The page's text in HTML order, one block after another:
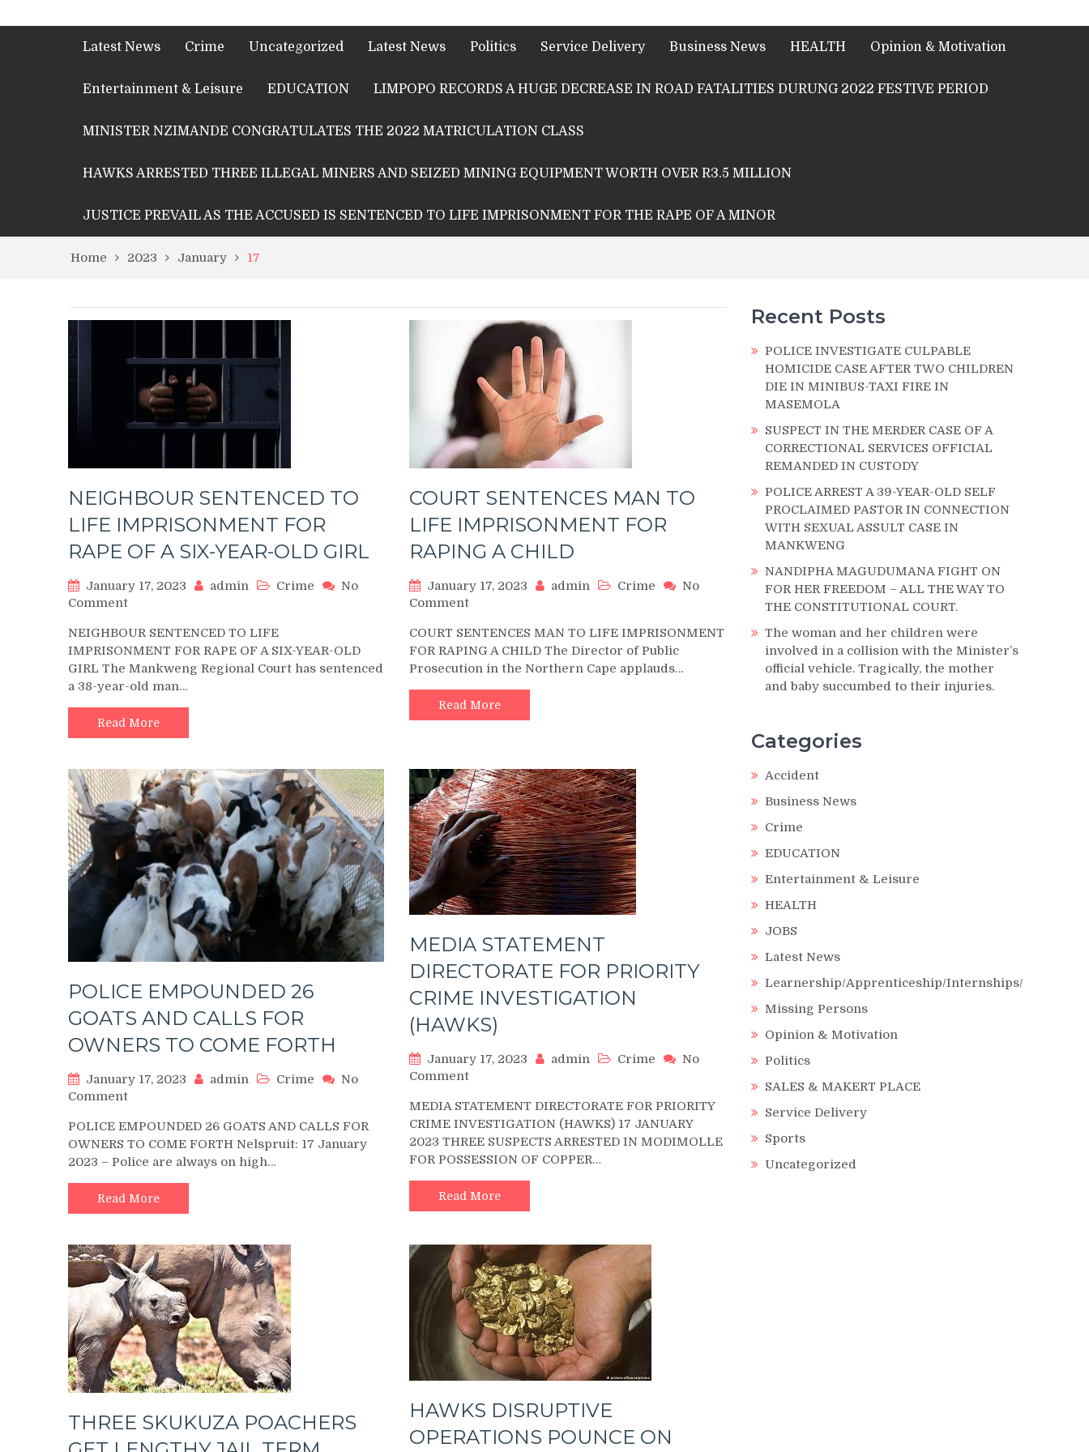
Latest News Crime Uncategorized Latest News Politics Service Delivery Business News HEALTH Opinion & Motivation
Entertainment & Leisure EDUCATION LIMPOPO RECORDS A HUGE DECREASE IN ROAD FATALITIES DURUNG 2022 FESTIVE PERIOD
MINISTER NZIMANDE CONGRATULATES THE 2022 MATRICULATION CLASS
HAWKS ARRESTED THREE ILLEGAL MINERS AND SEIZED MINING EQUIPMENT WORTH OVER R3.5 MILLION
JUSTICE PREVAIL AS THE ACCUSED IS SENTENCED TO LIFE IMPRISONMENT FOR THE RAPE OF A MINOR
Home 2023 January 17
NEIGHBOUR SENTENCED TO
LIFE IMPRISONMENT FOR
RAPE OF A SIX-YEAR-OLD GIRL
January 17, 2023 admin Crime
No
Commenton
SENTENCED
TO
LIFE
IMPRISONMENT
FOR
RAPE
OF
SIX-
YEAR-
OLD
GIRL
NEIGHBOUR SENTENCED TO LIFE
IMPRISONMENT FOR RAPE OF A SIX-YEAR-OLD
GIRL The Mankweng Regional Court has sentenced
a 38-year-old man…
Read More
COURT SENTENCES MAN TO
LIFE IMPRISONMENT FOR
RAPING A CHILD
January 17, 2023 admin Crime
No
Commenton
SENTENCES
MAN
TO
LIFE
IMPRISONMENT
FOR
CHILD
COURT SENTENCES MAN TO LIFE IMPRISONMENT
FOR RAPING A CHILD The Director of Public
Prosecution in the Northern Cape applauds…
Read More
POLICE EMPOUNDED 26
GOATS AND CALLS FOR
OWNERS TO COME FORTH
January 17, 2023 admin Crime
No
Commenton
EMPOUNDED
26
GOATS
AND
CALLS
FOR
TO
COME
FORTH
POLICE EMPOUNDED 26 GOATS AND CALLS FOR
OWNERS TO COME FORTH Nelspruit: 17 January
2023 – Police are always on high…
Read More
MEDIA STATEMENT
DIRECTORATE FOR PRIORITY
CRIME INVESTIGATION
(HAWKS)
January 17, 2023 admin Crime
No
Commenton
STATEMENT
DIRECTORATE
FOR
PRIORITY
INVESTIGATION
(HAWKS)
MEDIA STATEMENT DIRECTORATE FOR PRIORITY
CRIME INVESTIGATION (HAWKS) 17 JANUARY
2023 THREE SUSPECTS ARRESTED IN MODIMOLLE
FOR POSSESSION OF COPPER…
Read More
THREE SKUKUZA POACHERS
HAWKS DISRUPTIVE
OPERATIONS POUNCE ON
Recent Posts
POLICE INVESTIGATE CULPABLE
HOMICIDE CASE AFTER TWO CHILDREN
DIE IN MINIBUS-TAXI FIRE IN
MASEMOLA
SUSPECT IN THE MERDER CASE OF A
CORRECTIONAL SERVICES OFFICIAL
REMANDED IN CUSTODY
POLICE ARREST A 39-YEAR-OLD SELF
PROCLAIMED PASTOR IN CONNECTION
WITH SEXUAL ASSULT CASE IN
MANKWENG
NANDIPHA MAGUDUMANA FIGHT ON
FOR HER FREEDOM – ALL THE WAY TO
THE CONSTITUTIONAL COURT.
The woman and her children were
involved in a collision with the Minister’s
official vehicle. Tragically, the mother
and baby succumbed to their injuries.
Categories
Accident
Business News
Crime
EDUCATION
Entertainment & Leisure
HEALTH
JOBS
Latest News
Learnership/Apprenticeship/Internships/
Missing Persons
Opinion & Motivation
Politics
SALES & MAKERT PLACE
Service Delivery
Sports
Uncategorized